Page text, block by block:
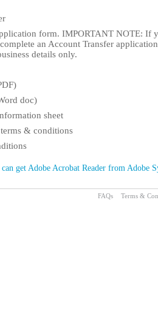
form. IMPORTANT NOTE: If
an Account Transfer
details only.
doc)
sheet
& conditions
get Adobe Acrobat Reader from Adobe
FAQs Terms &